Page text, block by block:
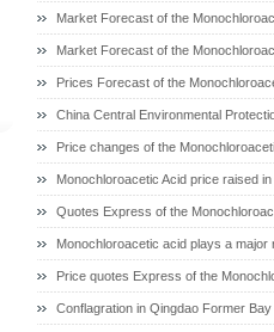
Market Forecast of the
Market Forecast of the
Prices Forecast of the
China Central Environmental
Price changes of the
Monochloroacetic Acid price raised
Quotes Express of the
Monochloroacetic acid plays a major
Price quotes Express of the
Conflagration in Qingdao Former